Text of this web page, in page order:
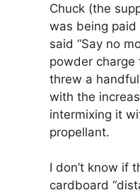
Chuck (the
was being
said “Say no
powder
threw a
with the
intermixing it
propellant.
I don’t know if
cardboard